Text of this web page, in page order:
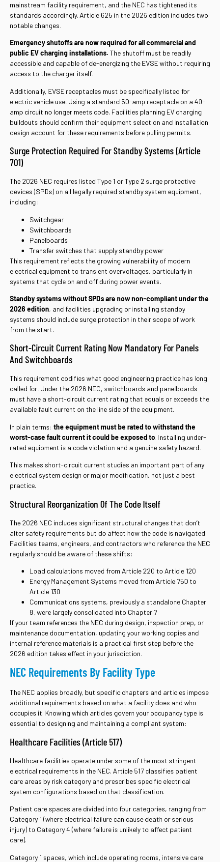
mainstream facility requirement, and the NEC has tightened its
standards accordingly. Article 625 in the 2026 edition includes two
notable changes.
Emergency shutoffs are now required for all commercial and
public EV charging installations. The shutoff must be readily
accessible and capable of de-energizing the EVSE without requiring
access to the charger itself.
Additionally, EVSE receptacles must be specifically listed for
electric vehicle use. Using a standard 50-amp receptacle on a 40-
amp circuit no longer meets code. Facilities planning EV charging
buildouts should confirm their equipment selection and installation
design account for these requirements before pulling permits.
Surge Protection Required For Standby Systems (Article
701)
The 2026 NEC requires listed Type 1 or Type 2 surge protective
devices (SPDs) on all legally required standby system equipment,
including:
Switchgear
Switchboards
Panelboards
Transfer switches that supply standby power
This requirement reflects the growing vulnerability of modern
electrical equipment to transient overvoltages, particularly in
systems that cycle on and off during power events.
Standby systems without SPDs are now non-compliant under the
2026 edition, and facilities upgrading or installing standby
systems should include surge protection in their scope of work
from the start.
Short-Circuit Current Rating Now Mandatory For Panels
And Switchboards
This requirement codifies what good engineering practice has long
called for. Under the 2026 NEC, switchboards and panelboards
must have a short-circuit current rating that equals or exceeds the
available fault current on the line side of the equipment.
In plain terms: the equipment must be rated to withstand the
worst-case fault current it could be exposed to. Installing under-
rated equipment is a code violation and a genuine safety hazard.
This makes short-circuit current studies an important part of any
electrical system design or major modification, not just a best
practice.
Structural Reorganization Of The Code Itself
The 2026 NEC includes significant structural changes that don’t
alter safety requirements but do affect how the code is navigated.
Facilities teams, engineers, and contractors who reference the NEC
regularly should be aware of these shifts:
Load calculations moved from Article 220 to Article 120
Energy Management Systems moved from Article 750 to
Article 130
Communications systems, previously a standalone Chapter
8, were largely consolidated into Chapter 7
If your team references the NEC during design, inspection prep, or
maintenance documentation, updating your working copies and
internal reference materials is a practical first step before the
2026 edition takes effect in your jurisdiction.
NEC Requirements By Facility Type
The NEC applies broadly, but specific chapters and articles impose
additional requirements based on what a facility does and who
occupies it. Knowing which articles govern your occupancy type is
essential to designing and maintaining a compliant system:
Healthcare Facilities (Article 517)
Healthcare facilities operate under some of the most stringent
electrical requirements in the NEC. Article 517 classifies patient
care areas by risk category and prescribes specific electrical
system configurations based on that classification.
Patient care spaces are divided into four categories, ranging from
Category 1 (where electrical failure can cause death or serious
injury) to Category 4 (where failure is unlikely to affect patient
care).
Category 1 spaces, which include operating rooms, intensive care